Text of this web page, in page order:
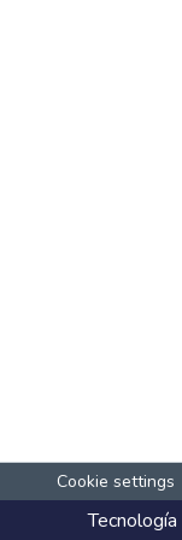
Cookie settings
Tecnología